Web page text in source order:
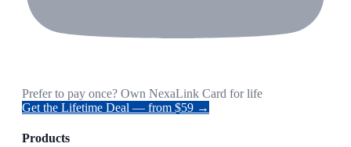
Prefer to pay once? Own NexaLink Card for life
Get the Lifetime Deal — from $59 →
Products